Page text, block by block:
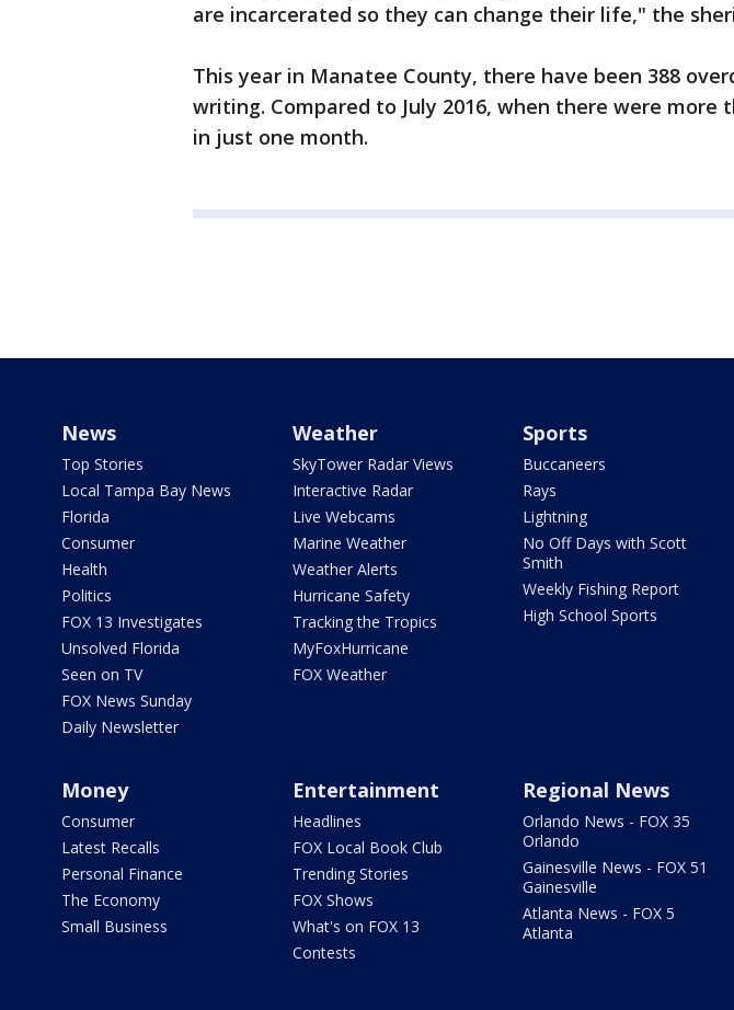
are incarcerated so they can change their life," the
This year in Manatee County, there have been 388
writing. Compared to July 2016, when there were more
in just one month.
News
Top Stories
Local Tampa Bay News
Florida
Consumer
Health
Politics
FOX 13 Investigates
Unsolved Florida
Seen on TV
FOX News Sunday
Daily Newsletter
Weather
SkyTower Radar Views
Interactive Radar
Live Webcams
Marine Weather
Weather Alerts
Hurricane Safety
Tracking the Tropics
MyFoxHurricane
FOX Weather
Sports
Buccaneers
Rays
Lightning
No Off Days with Scott
Smith
Weekly Fishing Report
High School Sports
Money
Consumer
Latest Recalls
Personal Finance
The Economy
Small Business
Entertainment
Headlines
FOX Local Book Club
Trending Stories
FOX Shows
What's on FOX 13
Contests
Regional News
Orlando News - FOX 35
Orlando
Gainesville News - FOX 51
Gainesville
Atlanta News - FOX 5
Atlanta